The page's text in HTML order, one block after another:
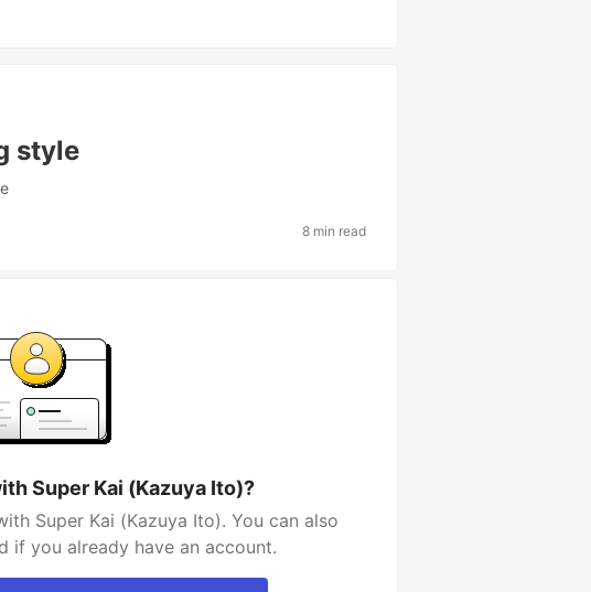
style
8 min read
Super Kai (Kazuya Ito)?
Super Kai (Kazuya Ito). You can also
if you already have an account.